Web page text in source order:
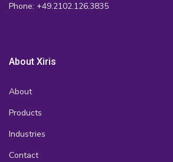
Phone: +49.2102.126.3835
About Xiris
About
Products
Industries
Contact